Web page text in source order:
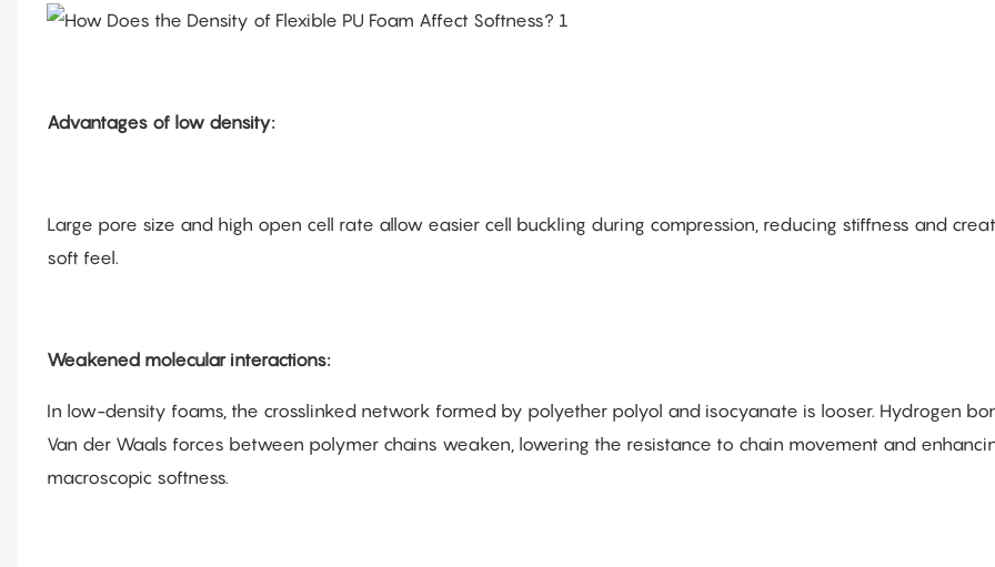
Advantages of low density:
Large pore size and high open cell rate allow easier cell buckling during compression, reducing stiffness and
soft feel.
Weakened molecular interactions:
In low-density foams, the crosslinked network formed by polyether polyol and isocyanate is looser. Hydrogen
Van der Waals forces between polymer chains weaken, lowering the resistance to chain movement and
macroscopic softness.